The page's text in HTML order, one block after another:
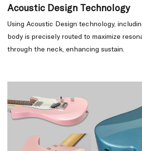
Acoustic Design Technology
Using Acoustic Design technology,
body is precisely routed to maximize
through the neck, enhancing sustain.